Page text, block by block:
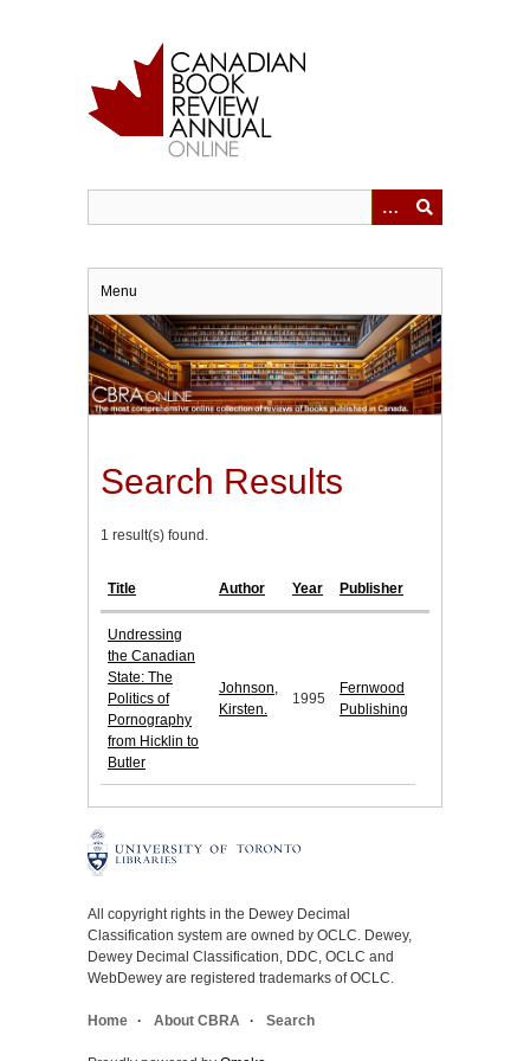
Menu
Search Results
1 result(s) found.
Title Author Year Publisher
Undressing
the Canadian
State: The
Politics of
Pornography
from Hicklin to
Butler
Johnson,
Kirsten.
1995
Fernwood
Publishing
All copyright rights in the Dewey Decimal
Classification system are owned by OCLC. Dewey,
Dewey Decimal Classification, DDC, OCLC and
WebDewey are registered trademarks of OCLC.
Home About CBRA Search